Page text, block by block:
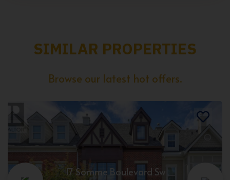
SIMILAR PROPERTIES
Browse our latest hot offers.
17 Somme Boulevard Sw